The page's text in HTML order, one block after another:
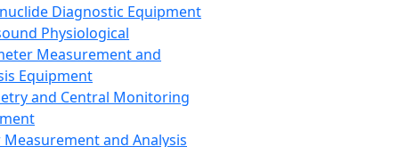
Diagnostic Equipment
Physiological
Measurement and
Equipment
and Central Monitoring
and Analysis